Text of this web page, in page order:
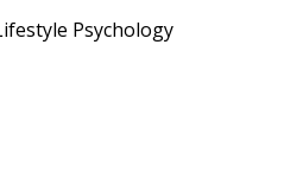
Psychology